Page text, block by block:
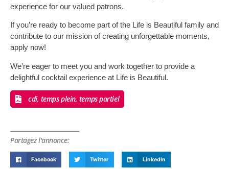
experience for our valued patrons.
If you’re ready to become part of the Life is Beautiful family and
contribute to our mission of creating unforgettable moments,
apply now!
We’re eager to meet you and work together to provide a
delightful cocktail experience at Life is Beautiful.
cdi, temps plein, temps partiel
Partagez l'annonce:
Facebook Twitter LinkedIn